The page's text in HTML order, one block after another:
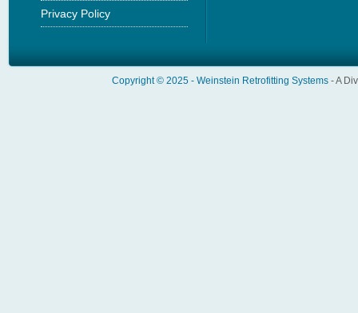
Privacy Policy
Copyright © 2025 - Weinstein Retrofitting Systems - A